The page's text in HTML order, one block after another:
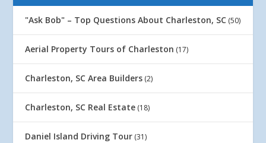
"Ask Bob" – Top Questions About Charleston, SC (50)
Aerial Property Tours of Charleston (17)
Charleston, SC Area Builders (2)
Charleston, SC Real Estate (18)
Daniel Island Driving Tour (31)